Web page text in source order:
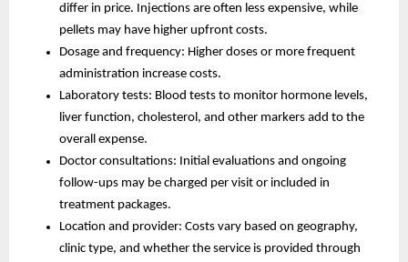
differ in price. Injections are often less expensive, while
pellets may have higher upfront costs.
Dosage and frequency: Higher doses or more frequent
administration increase costs.
Laboratory tests: Blood tests to monitor hormone levels,
liver function, cholesterol, and other markers add to the
overall expense.
Doctor consultations: Initial evaluations and ongoing
follow-ups may be charged per visit or included in
treatment packages.
Location and provider: Costs vary based on geography,
clinic type, and whether the service is provided through